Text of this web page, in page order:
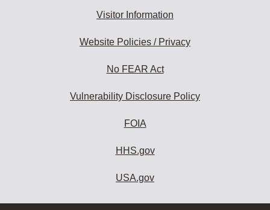
Visitor Information
Website Policies / Privacy
No FEAR Act
Vulnerability Disclosure Policy
FOIA
HHS.gov
USA.gov